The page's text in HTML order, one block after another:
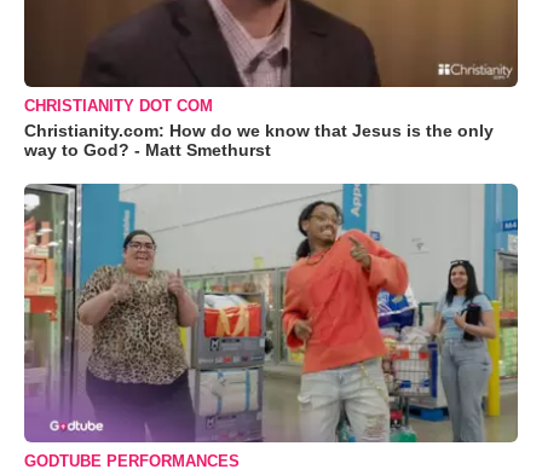
CHRISTIANITY DOT COM
Christianity.com: How do we know that Jesus is the only
way to God? - Matt Smethurst
GODTUBE PERFORMANCES